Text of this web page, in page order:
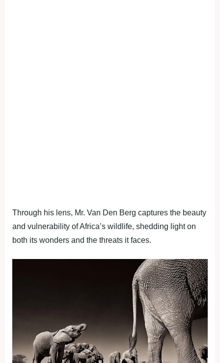
Through his lens, Mr. Van Den Berg captures the beauty
and vulnerability of Africa’s wildlife, shedding light on
both its wonders and the threats it faces.